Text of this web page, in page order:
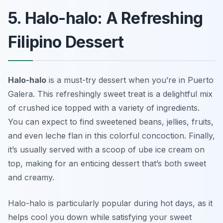
5. Halo-halo: A Refreshing
Filipino Dessert
Halo-halo is a must-try dessert when you’re in Puerto
Galera. This refreshingly sweet treat is a delightful mix
of crushed ice topped with a variety of ingredients.
You can expect to find sweetened beans, jellies, fruits,
and even leche flan in this colorful concoction. Finally,
it’s usually served with a scoop of ube ice cream on
top, making for an enticing dessert that’s both sweet
and creamy.
Halo-halo is particularly popular during hot days, as it
helps cool you down while satisfying your sweet